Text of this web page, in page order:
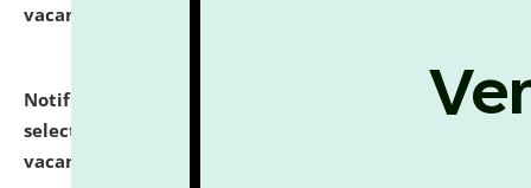
vacant seats.
Notification dated: July 23, 2026,
List of Candidates
selected for admission to the U.G. Course against
vacant seats.